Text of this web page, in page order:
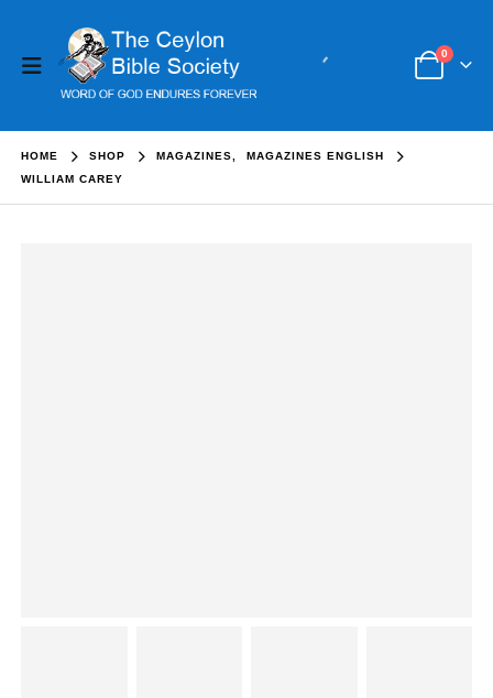
0
HOME SHOP MAGAZINES,
MAGAZINES ENGLISH
WILLIAM CAREY